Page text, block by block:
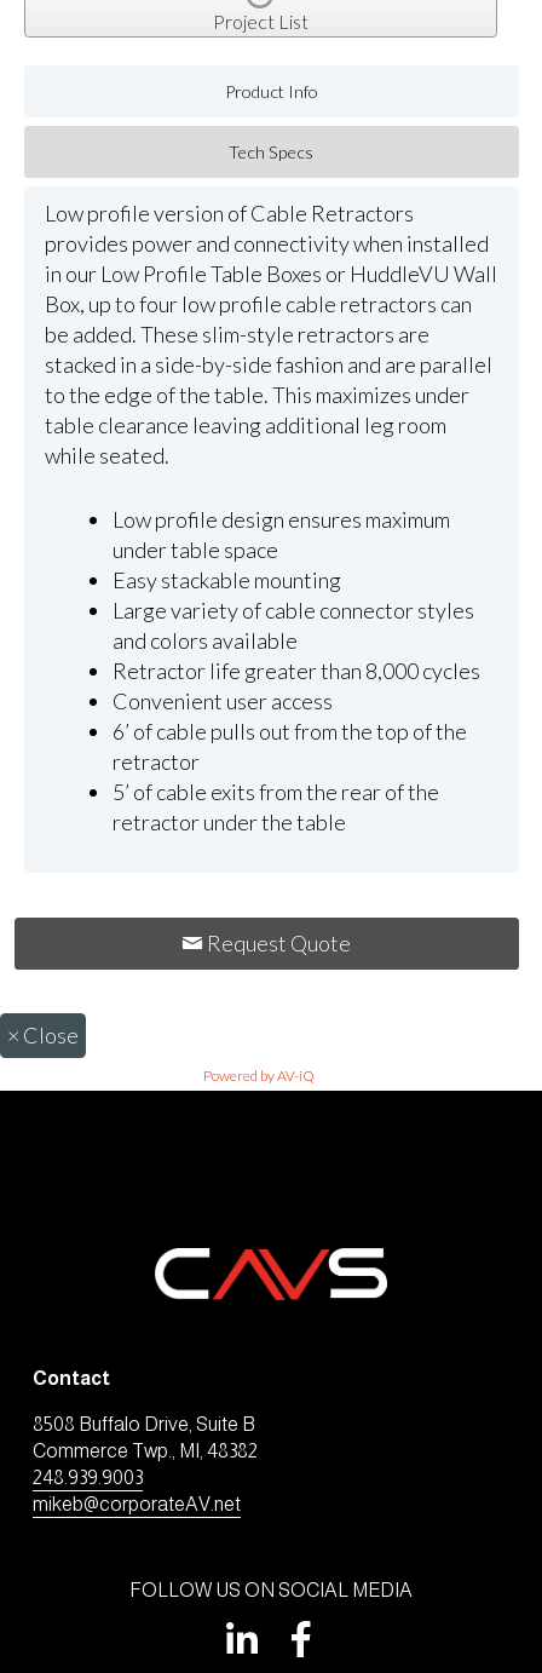
Project List
Product Info
Tech Specs
Low profile version of Cable Retractors
provides power and connectivity when installed
in our Low Profile Table Boxes or HuddleVU Wall
Box, up to four low profile cable retractors can
be added. These slim-style retractors are
stacked in a side-by-side fashion and are parallel
to the edge of the table. This maximizes under
table clearance leaving additional leg room
while seated.
Low profile design ensures maximum
under table space
Easy stackable mounting
Large variety of cable connector styles
and colors available
Retractor life greater than 8,000 cycles
Convenient user access
6’ of cable pulls out from the top of the
retractor
5’ of cable exits from the rear of the
retractor under the table
Request Quote
× Close
Powered by AV-iQ
Contact
8508 Buffalo Drive, Suite B
Commerce Twp., MI, 48382
248.939.9003
mikeb@corporateAV.net
FOLLOW US ON SOCIAL MEDIA